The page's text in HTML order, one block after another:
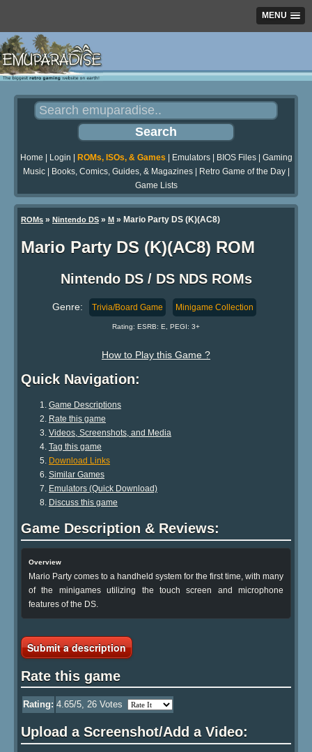
MENU
Home Login ROMs, ISOs, & Games Emulators| BIOS Files| Gaming
Music| Books, Comics, Guides, & Magazines| Retro Game of the Day|
Game Lists
ROMs » Nintendo DS » M » Mario Party DS (K)(AC8)
Mario Party DS (K)(AC8) ROM
Nintendo DS / DS NDS ROMs
Genre: Trivia/Board Game Minigame Collection
Rating: ESRB: E, PEGI: 3+
How to Play this Game ?
Quick Navigation:
Game Descriptions
Rate this game
Videos, Screenshots, and Media
Tag this game
Download Links
Similar Games
Emulators (Quick Download)
Discuss this game
Game Description & Reviews:
Overview
Mario Party comes to a handheld system for the first time, with many
of the minigames utilizing the touch screen and microphone
features of the DS.
Submit a description
Rate this game
Rating: 4.65/5, 26 Votes
Upload a Screenshot/Add a Video: